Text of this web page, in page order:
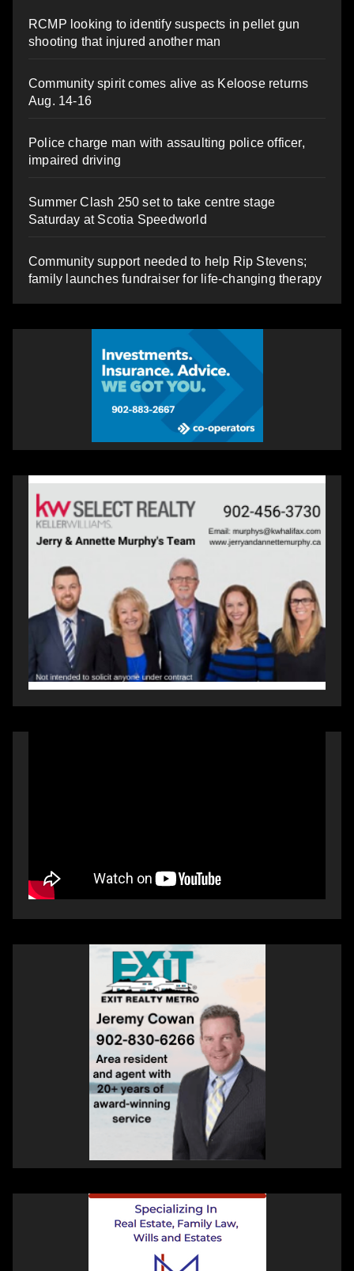
RCMP looking to identify suspects in pellet gun
shooting that injured another man
Community spirit comes alive as Keloose returns
Aug. 14-16
Police charge man with assaulting police officer,
impaired driving
Summer Clash 250 set to take centre stage
Saturday at Scotia Speedworld
Community support needed to help Rip Stevens;
family launches fundraiser for life-changing therapy